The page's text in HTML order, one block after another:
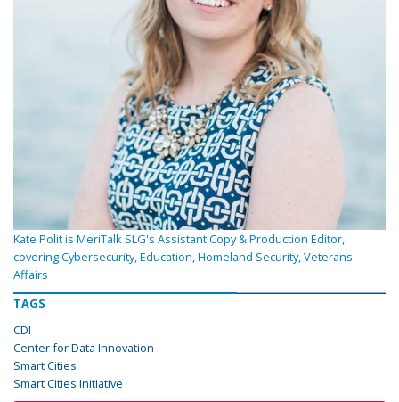
Kate Polit is MeriTalk SLG's Assistant Copy & Production Editor,
covering Cybersecurity, Education, Homeland Security, Veterans
Affairs
TAGS
CDI
Center for Data Innovation
Smart Cities
Smart Cities Initiative